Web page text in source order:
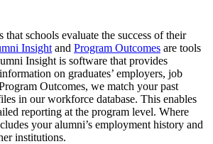
schools evaluate the success of their
Insight and Program Outcomes are tools
Insight is software that provides
on graduates’ employers, job
Outcomes, we match your past
in our workforce database. This enables
reporting at the program level. Where
your alumni’s employment history and
institutions.